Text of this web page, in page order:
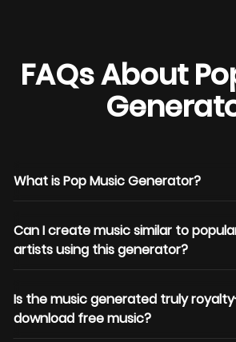
FAQs About
What is Pop Music Generator?
Can I create music similar to
artists using this generator?
Is the music generated truly
download free music?